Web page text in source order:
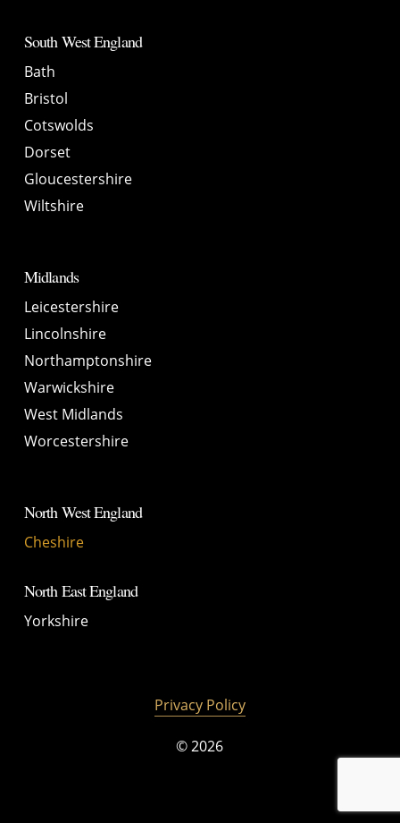
South West England
Bath
Bristol
Cotswolds
Dorset
Gloucestershire
Wiltshire
Midlands
Leicestershire
Lincolnshire
Northamptonshire
Warwickshire
West Midlands
Worcestershire
North West England
Cheshire
North East England
Yorkshire
Privacy Policy
©2026